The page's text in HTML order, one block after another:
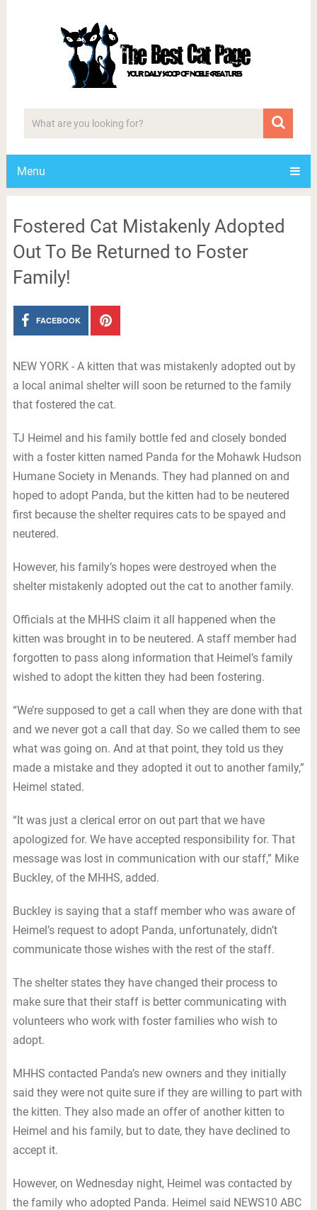
Menu
Fostered Cat Mistakenly Adopted
Out To Be Returned to Foster
Family!
FACEBOOK
NEW YORK - A kitten that was mistakenly adopted out by
a local animal shelter will soon be returned to the family
that fostered the cat.
TJ Heimel and his family bottle fed and closely bonded
with a foster kitten named Panda for the Mohawk Hudson
Humane Society in Menands. They had planned on and
hoped to adopt Panda, but the kitten had to be neutered
first because the shelter requires cats to be spayed and
neutered.
However, his family’s hopes were destroyed when the
shelter mistakenly adopted out the cat to another family.
Officials at the MHHS claim it all happened when the
kitten was brought in to be neutered. A staff member had
forgotten to pass along information that Heimel’s family
wished to adopt the kitten they had been fostering.
“We’re supposed to get a call when they are done with that
and we never got a call that day. So we called them to see
what was going on. And at that point, they told us they
made a mistake and they adopted it out to another family,”
Heimel stated.
“It was just a clerical error on out part that we have
apologized for. We have accepted responsibility for. That
message was lost in communication with our staff,” Mike
Buckley, of the MHHS, added.
Buckley is saying that a staff member who was aware of
Heimel’s request to adopt Panda, unfortunately, didn’t
communicate those wishes with the rest of the staff.
The shelter states they have changed their process to
make sure that their staff is better communicating with
volunteers who work with foster families who wish to
adopt.
MHHS contacted Panda’s new owners and they initially
said they were not quite sure if they are willing to part with
the kitten. They also made an offer of another kitten to
Heimel and his family, but to date, they have declined to
accept it.
However, on Wednesday night, Heimel was contacted by
the family who adopted Panda. Heimel said NEWS10 ABC